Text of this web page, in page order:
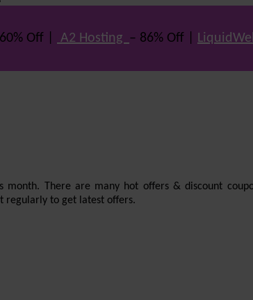
Off | A2 Hosting – 86% Off |
There are many hot offers & discount
regularly to get latest offers.